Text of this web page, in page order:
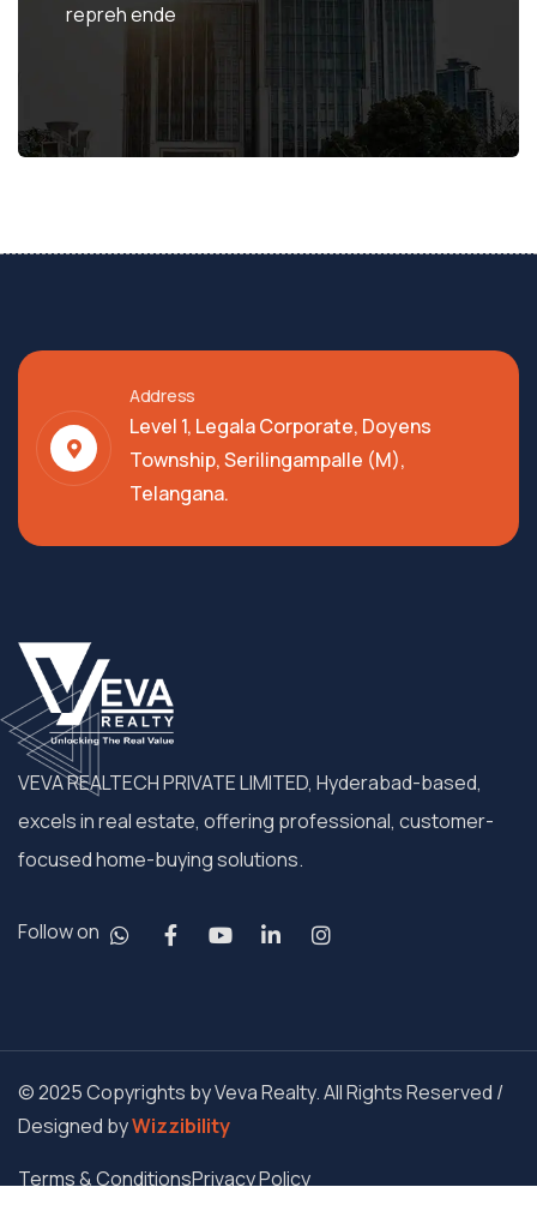
repreh ende
Address
Level 1, Legala Corporate, Doyens
Township, Serilingampalle (M),
Telangana.
VEVA REALTECH PRIVATE LIMITED, Hyderabad-based,
excels in real estate, offering professional, customer-
focused home-buying solutions.
Follow on
© 2025 Copyrights by Veva Realty. All Rights Reserved /
Designed byWizzibility
Terms & ConditionsPrivacy Policy